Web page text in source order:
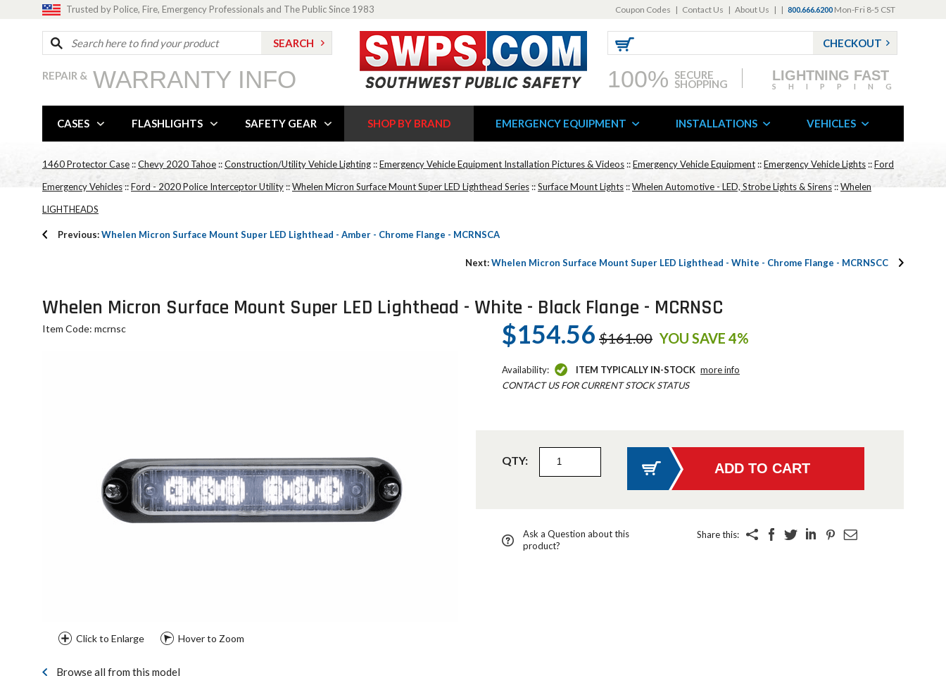
Trusted by Police, Fire, Emergency Professionals and The Public Since 1983 Coupon Codes | Contact Us | About Us | | 800.666.6200 Mon-Fri 8-5 CST
REPAIR & WARRANTY INFO
CHECKOUT
100% SECURE
SHOPPING
LIGHTNING FAST
SHIPPING
CASES FLASHLIGHTS SAFETY GEAR SHOP BY BRAND EMERGENCY EQUIPMENT INSTALLATIONS VEHICLES
1460 Protector Case ::Chevy 2020 Tahoe ::Construction/Utility Vehicle Lighting ::Emergency Vehicle Equipment Installation Pictures & Videos ::Emergency Vehicle Equipment ::Emergency Vehicle Lights ::Ford
Emergency Vehicles::Ford - 2020 Police Interceptor Utility::Whelen Micron Surface Mount Super LED Lighthead Series::Surface Mount Lights::Whelen Automotive - LED, Strobe Lights & Sirens::Whelen
LIGHTHEADS
Previous:Whelen Micron Surface Mount Super LED Lighthead - Amber - Chrome Flange - MCRNSCA
Next:Whelen Micron Surface Mount Super LED Lighthead - White - Chrome Flange - MCRNSCC
Whelen Micron Surface Mount Super LED Lighthead - White - Black Flange - MCRNSC
Item Code: mcrnsc
Click to Enlarge Hover to Zoom
$154.56 $161.00 YOU SAVE 4%
Availability: ITEM TYPICALLY IN-STOCK more info
CONTACT US FOR CURRENT STOCK STATUS
QTY:
Ask a Question about this
product?
Share this:
Browse all from this model